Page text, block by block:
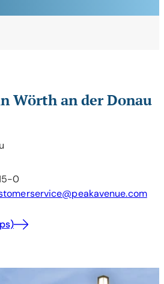
Wörth an der Donau
0